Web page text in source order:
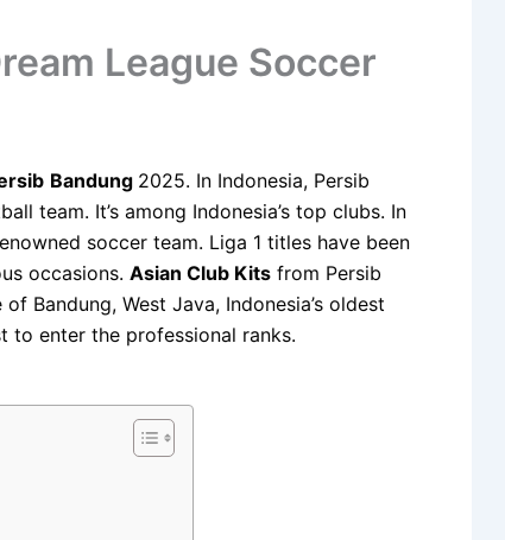
League Soccer
Bandung 2025. In Indonesia, Persib
team. It’s among Indonesia’s top clubs. In
soccer team. Liga 1 titles have been
occasions. Asian Club Kits from Persib
Bandung, West Java, Indonesia’s oldest
to enter the professional ranks.